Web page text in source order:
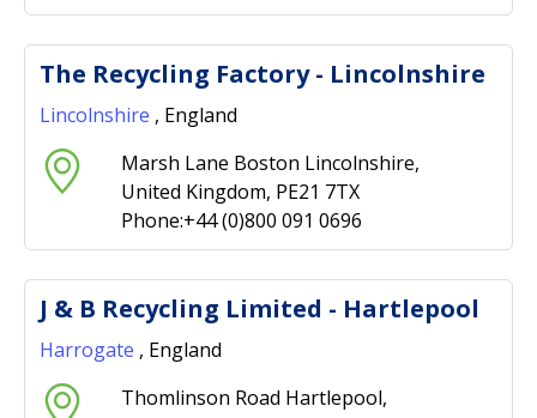
The Recycling Factory - Lincolnshire
Lincolnshire , England
Marsh Lane Boston Lincolnshire,
United Kingdom, PE21 7TX
Phone:+44 (0)800 091 0696
J & B Recycling Limited - Hartlepool
Harrogate , England
Thomlinson Road Hartlepool,